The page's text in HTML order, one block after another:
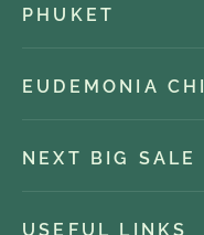
PHUKET
EUDEMONIA
NEXT BIG
USEFUL LINKS